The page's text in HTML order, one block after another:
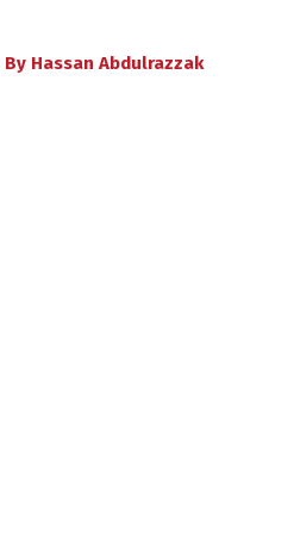
By Hassan Abdulrazzak